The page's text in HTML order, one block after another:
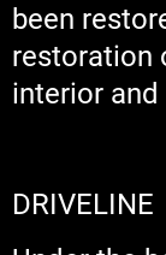
been
restoration
interior
DRIVELINE